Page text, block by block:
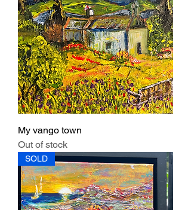
My vango town
Out of stock
SOLD